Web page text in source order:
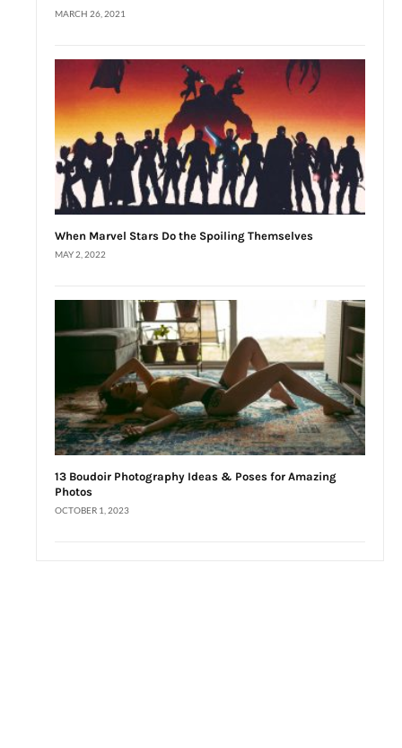
MARCH 26, 2021
When Marvel Stars Do the Spoiling Themselves
MAY 2, 2022
13 Boudoir Photography Ideas & Poses for Amazing
Photos
OCTOBER 1, 2023